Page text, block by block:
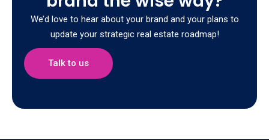
We’d love to hear about your brand and your plans to
update your strategic real estate roadmap!
Talk to us